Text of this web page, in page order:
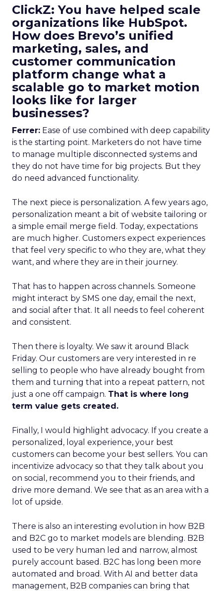
ClickZ: You have helped scale
organizations like HubSpot.
How does Brevo’s unified
marketing, sales, and
customer communication
platform change what a
scalable go to market motion
looks like for larger
businesses?
Ferrer: Ease of use combined with deep capability
is the starting point. Marketers do not have time
to manage multiple disconnected systems and
they do not have time for big projects. But they
do need advanced functionality.
The next piece is personalization. A few years ago,
personalization meant a bit of website tailoring or
a simple email merge field. Today, expectations
are much higher. Customers expect experiences
that feel very specific to who they are, what they
want, and where they are in their journey.
That has to happen across channels. Someone
might interact by SMS one day, email the next,
and social after that. It all needs to feel coherent
and consistent.
Then there is loyalty. We saw it around Black
Friday. Our customers are very interested in re
selling to people who have already bought from
them and turning that into a repeat pattern, not
just a one off campaign. That is where long
term value gets created.
Finally, I would highlight advocacy. If you create a
personalized, loyal experience, your best
customers can become your best sellers. You can
incentivize advocacy so that they talk about you
on social, recommend you to their friends, and
drive more demand. We see that as an area with a
lot of upside.
There is also an interesting evolution in how B2B
and B2C go to market models are blending. B2B
used to be very human led and narrow, almost
purely account based. B2C has long been more
automated and broad. With AI and better data
management, B2B companies can bring that